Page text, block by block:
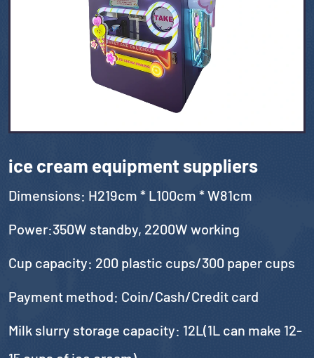
ice cream equipment suppliers
Dimensions: H219cm * L100cm * W81cm
Power:350W standby, 2200W working
Cup capacity: 200 plastic cups/300 paper cups
Payment method: Coin/Cash/Credit card
Milk slurry storage capacity: 12L(1L can make 12-